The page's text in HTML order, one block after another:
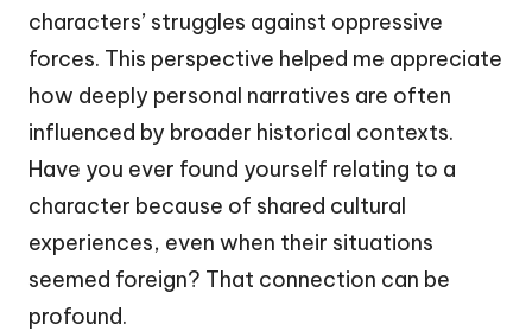
characters’ struggles against oppressive
forces. This perspective helped me appreciate
how deeply personal narratives are often
influenced by broader historical contexts.
Have you ever found yourself relating to a
character because of shared cultural
experiences, even when their situations
seemed foreign? That connection can be
profound.